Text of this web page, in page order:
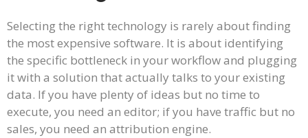
Selecting the right technology is rarely about finding
the most expensive software. It is about identifying
the specific bottleneck in your workflow and plugging
it with a solution that actually talks to your existing
data. If you have plenty of ideas but no time to
execute, you need an editor; if you have traffic but no
sales, you need an attribution engine.